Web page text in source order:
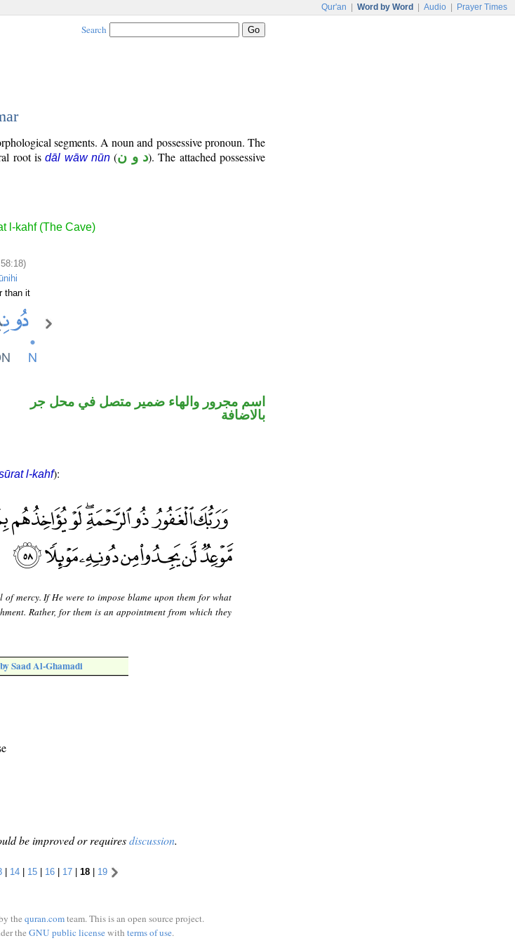
Qur'an Word by Word Audio Prayer Times
Search
segments. A noun and possessive pronoun. The
root isdāl wāw nūn(د و ن). The attached possessive
l-kahf (The Cave)
than it
اسم مجرور والهاء ضمير متصل في محل جر
بالاضافة
l-kahf):
mercy. If He were to impose blame upon them for what
Rather, for them is an appointment from which they
Saad Al-Ghamadi
be improved or requiresdiscussion.
| 14 | 15 | 16 | 17 | 18 | 19
the quran.comteam. This is an open source project.
the GNU public licensewith terms of use.